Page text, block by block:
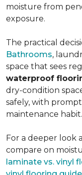
moisture from
exposure.
The practical
Bathrooms,
space that sees
waterproof
dry-condition
safely, with
maintenance habit.
For a deeper look
compare on
laminate vs. vinyl